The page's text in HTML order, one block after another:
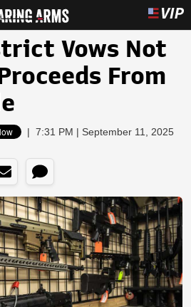
Vows Not
From
| 7:31 PM | September 11, 2025